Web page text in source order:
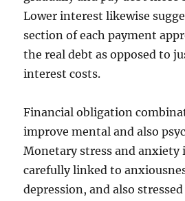
Lower interest likewise
section of each payment
the real debt as opposed to
interest costs.
Financial obligation
improve mental and also
Monetary stress and anxiety
carefully linked to
depression, and also